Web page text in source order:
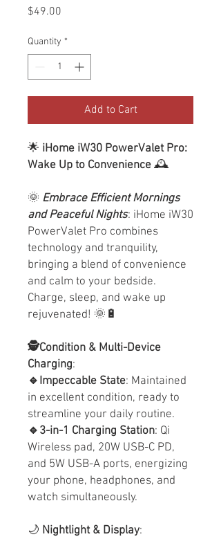
$49.00
Quantity *
Add to Cart
🌟 iHome iW30 PowerValet Pro:
Wake Up to Convenience 🕰️
🌞 Embrace Efficient Mornings
and Peaceful Nights: iHome iW30
PowerValet Pro combines
technology and tranquility,
bringing a blend of convenience
and calm to your bedside.
Charge, sleep, and wake up
rejuvenated! 🌞🔋
🕵️Condition & Multi-Device
Charging:
🔹Impeccable State: Maintained
in excellent condition, ready to
streamline your daily routine.
🔹3-in-1 Charging Station: Qi
Wireless pad, 20W USB-C PD,
and 5W USB-A ports, energizing
your phone, headphones, and
watch simultaneously.
🌙 Nightlight & Display: